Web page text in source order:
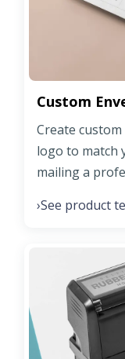
Custom
Create
logo to match
mailing a
›See product